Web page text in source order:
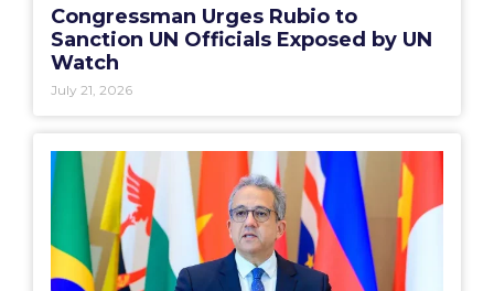
Congressman Urges Rubio to
Sanction UN Officials Exposed by UN
Watch
July 21, 2026